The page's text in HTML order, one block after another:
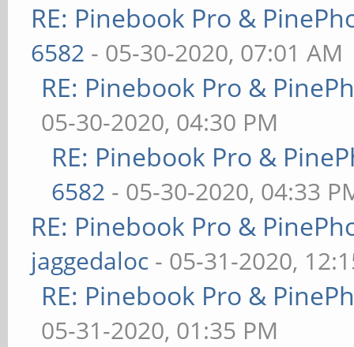
RE: Pinebook Pro &
6582 - 05-30-2020, 07:01 AM
RE: Pinebook Pro &
05-30-2020, 04:30 PM
RE: Pinebook Pro &
6582 - 05-30-2020, 04:33
RE: Pinebook Pro &
jaggedaloc - 05-31-2020,
RE: Pinebook Pro &
05-31-2020, 01:35 PM